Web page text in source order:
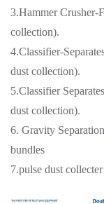
3.Hammer Crusher-
collection).
4.Classifier-
dust collection).
5.Classifier
dust collection).
6. Gravity
bundles
7.pulse dust collecter